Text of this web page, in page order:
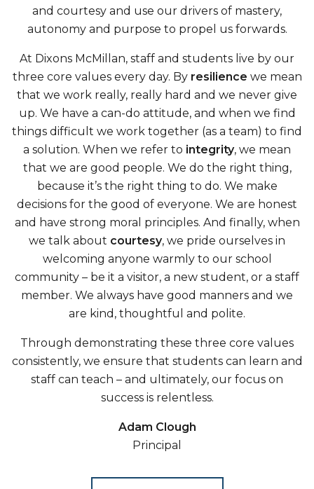
and courtesy and use our drivers of mastery,
autonomy and purpose to propel us forwards.
At Dixons McMillan, staff and students live by our
three core values every day. By resilience we mean
that we work really, really hard and we never give
up. We have a can-do attitude, and when we find
things difficult we work together (as a team) to find
a solution. When we refer to integrity, we mean
that we are good people. We do the right thing,
because it’s the right thing to do. We make
decisions for the good of everyone. We are honest
and have strong moral principles. And finally, when
we talk about courtesy, we pride ourselves in
welcoming anyone warmly to our school
community – be it a visitor, a new student, or a staff
member. We always have good manners and we
are kind, thoughtful and polite.
Through demonstrating these three core values
consistently, we ensure that students can learn and
staff can teach – and ultimately, our focus on
success is relentless.
Adam Clough
Principal